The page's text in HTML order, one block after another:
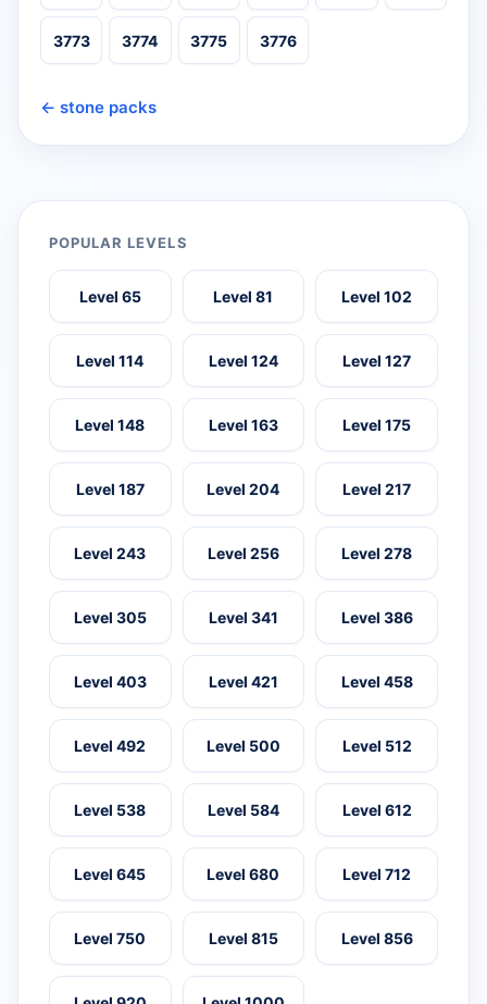
3773 3774 3775 3776
← stone packs
POPULAR LEVELS
Level 65 Level 81 Level 102
Level 114 Level 124 Level 127
Level 148 Level 163 Level 175
Level 187 Level 204 Level 217
Level 243 Level 256 Level 278
Level 305 Level 341 Level 386
Level 403 Level 421 Level 458
Level 492 Level 500 Level 512
Level 538 Level 584 Level 612
Level 645 Level 680 Level 712
Level 750 Level 815 Level 856